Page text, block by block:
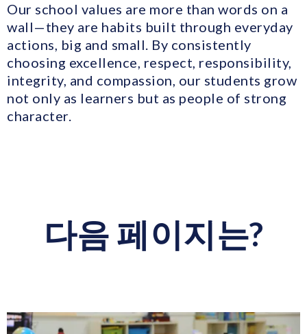
Our school values are more than words on a
wall—they are habits built through everyday
actions, big and small. By consistently
choosing excellence, respect, responsibility,
integrity, and compassion, our students grow
not only as learners but as people of strong
character.
다음 페이지는?